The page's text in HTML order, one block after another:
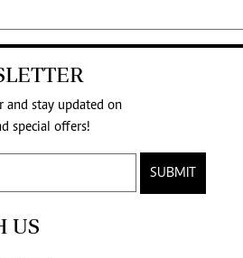
and stay updated on
the latest developments and special offers!
SUBMIT
US